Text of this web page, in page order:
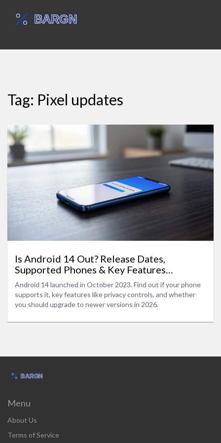
Tag: Pixel updates
Is Android 14 Out? Release Dates,
Supported Phones & Key Features
Explained
Android 14 launched in October 2023. Find out if your phone
supports it, key features like privacy controls, and whether
you should upgrade to newer versions in 2026.
Menu
About Us
Terms of Service